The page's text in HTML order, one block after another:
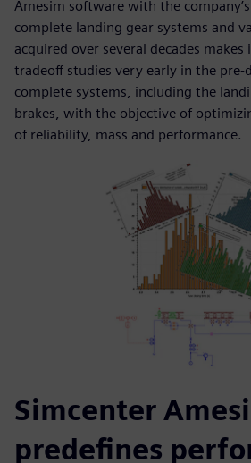
Amesim software with the
complete landing gear systems and
acquired over several decades
tradeoff studies very early in the pre-
complete systems, including the
brakes, with the objective of
of reliability, mass and performance.
Simcenter
predefines